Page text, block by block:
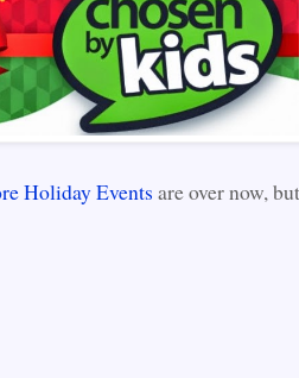
Holiday Events are over now,